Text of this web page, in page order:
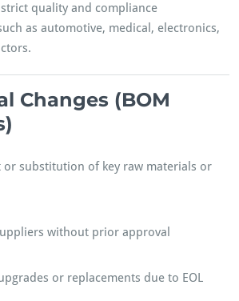
quality and compliance
as automotive, medical, electronics,
Changes (BOM
or substitution of key raw materials or
without prior approval
or replacements due to EOL